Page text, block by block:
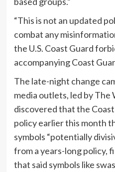
“This is not an updated
combat any
the U.S. Coast Guard
accompanying Coast
The late-night change
media outlets, led by The
discovered that the
policy earlier this month
symbols “potentially
from a years-long policy,
that said symbols like